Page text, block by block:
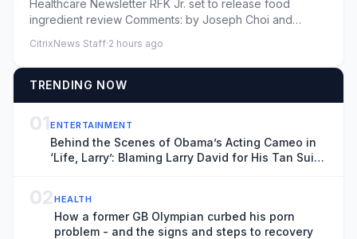
Healthcare Newsletter RFK Jr. set to release food
ingredient review Comments: by Joseph Choi and
CitrixNews Staff·2 hours ago
TRENDING NOW
01ENTERTAINMENT
Behind the Scenes of Obama’s Acting Cameo in
‘Life, Larry’: Blaming Larry David for His Tan Suit
02HEALTH
How a former GB Olympian curbed his porn
problem - and the signs and steps to recovery